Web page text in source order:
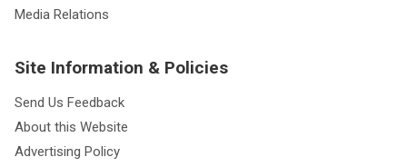
Media Relations
Site Information & Policies
Send Us Feedback
About this Website
Advertising Policy